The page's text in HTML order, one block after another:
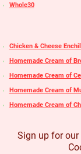
Whole30
Chicken & Cheese
Homemade Cream of
Homemade Cream of
Homemade Cream of
Homemade Cream of
Sign up for our